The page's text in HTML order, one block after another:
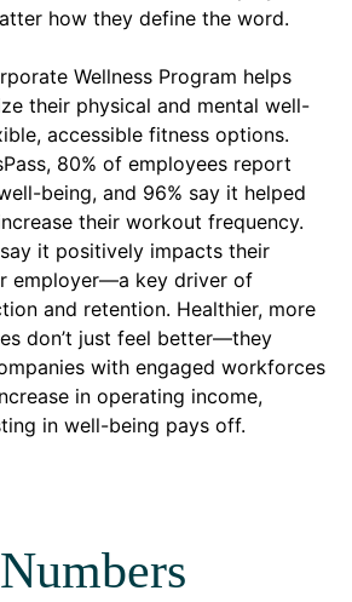
how they define the word.
Wellness Program helps
their physical and mental well-
accessible fitness options.
80% of employees report
being, and 96% say it helped
their workout frequency.
it positively impacts their
employer—a key driver of
and retention. Healthier, more
don’t just feel better—they
with engaged workforces
in operating income,
in well-being pays off.